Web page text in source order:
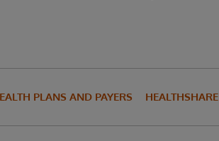
PLANS AND PAYERS HEALTHSHARE